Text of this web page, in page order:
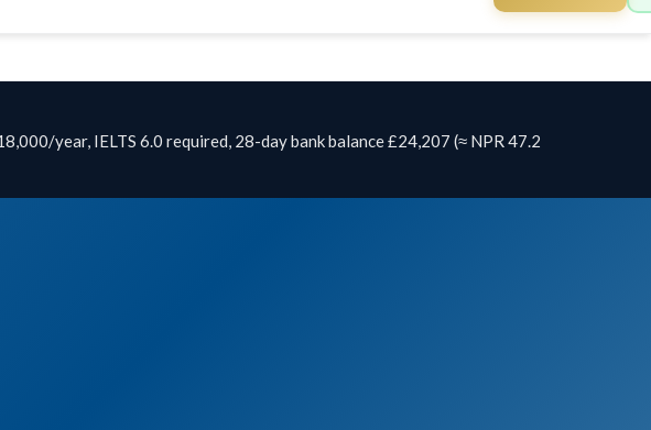
year, IELTS 6.0 required, 28-day bank balance £24,207 (≈ NPR 47.2